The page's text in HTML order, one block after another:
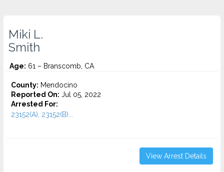
Miki L.
Smith
Age: 61 – Branscomb, CA
County: Mendocino
Reported On: Jul 05, 2022
Arrested For:
23152(A), 23152(B)...
View Arrest Details